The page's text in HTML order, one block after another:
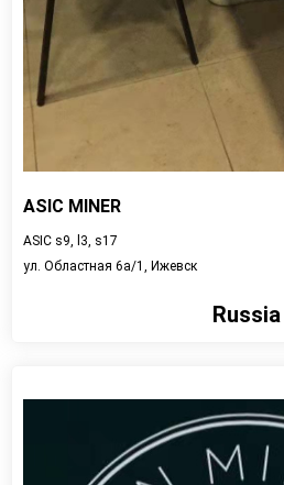
ASIC MINER
ASIC s9, l3, s17
ул. Областная 6а/1, Ижевск
Russia